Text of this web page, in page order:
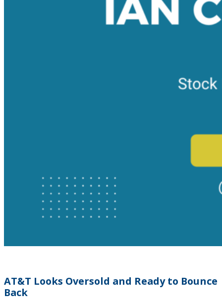
AT&T Looks Oversold and Ready to Bounce
Back